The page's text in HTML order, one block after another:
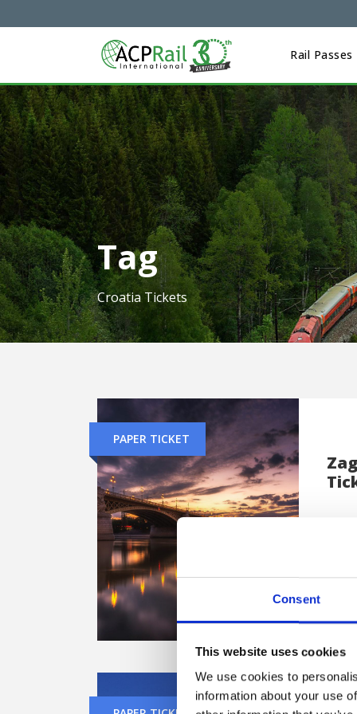
Consent
This website uses cookies
We use cookies to
information about your use
Rail Passes
Tag
Croatia Tickets
PAPER TICKET